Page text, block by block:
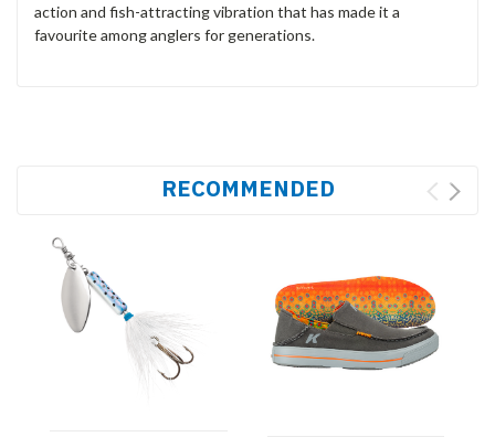
action and fish-attracting vibration that has made it a
favourite among anglers for generations.
RECOMMENDED